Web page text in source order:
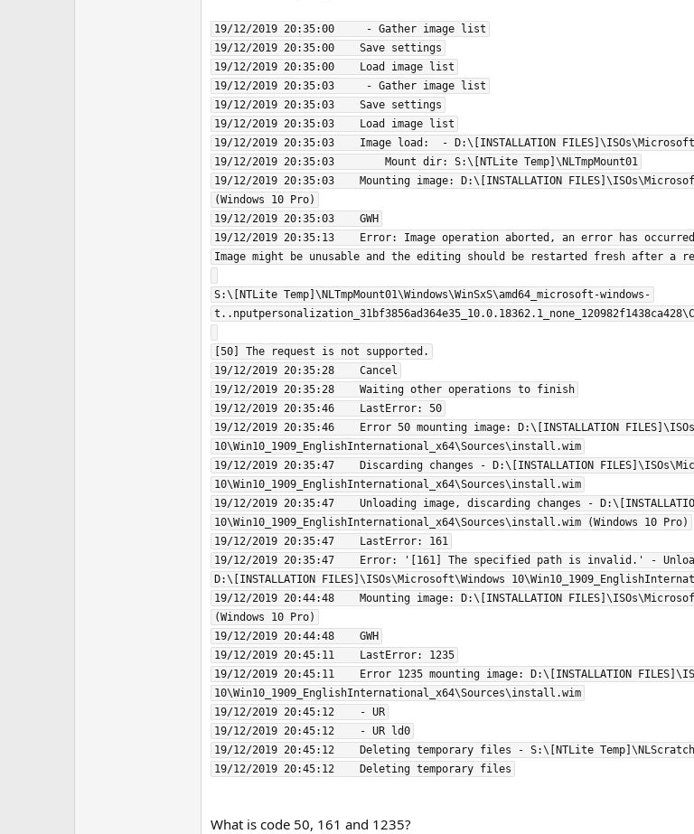
19/12/2019 20:35:00     - Gather image list
19/12/2019 20:35:00    Save settings
19/12/2019 20:35:00    Load image list
19/12/2019 20:35:03     - Gather image list
19/12/2019 20:35:03    Save settings
19/12/2019 20:35:03    Load image list
19/12/2019 20:35:03    Image load:  - D:\[INSTALLATION
19/12/2019 20:35:03        Mount dir: S:\[NTLite Temp]\NLTmpMount01
19/12/2019 20:35:03    Mounting image: D:\[INSTALLATION
(Windows 10 Pro)
19/12/2019 20:35:03    GWH
19/12/2019 20:35:13    Error: Image operation aborted, an error has
Image might be unusable and the editing should be restarted fresh after a
S:\[NTLite Temp]\NLTmpMount01\Windows\WinSxS\amd64_microsoft-windows-
[50] The request is not supported.
19/12/2019 20:35:28    Cancel
19/12/2019 20:35:28    Waiting other operations to finish
19/12/2019 20:35:46    LastError: 50
19/12/2019 20:35:46    Error 50 mounting image: D:\[INSTALLATION
10\Win10_1909_EnglishInternational_x64\Sources\install.wim
19/12/2019 20:35:47    Discarding changes - D:\[INSTALLATION
10\Win10_1909_EnglishInternational_x64\Sources\install.wim
19/12/2019 20:35:47    Unloading image, discarding changes -
10\Win10_1909_EnglishInternational_x64\Sources\install.wim (Windows 10 Pro)
19/12/2019 20:35:47    LastError: 161
19/12/2019 20:35:47    Error: '[161] The specified path is invalid.' -
D:\[INSTALLATION FILES]\ISOs\Microsoft\Windows
19/12/2019 20:44:48    Mounting image: D:\[INSTALLATION
(Windows 10 Pro)
19/12/2019 20:44:48    GWH
19/12/2019 20:45:11    LastError: 1235
19/12/2019 20:45:11    Error 1235 mounting image: D:\[INSTALLATION
10\Win10_1909_EnglishInternational_x64\Sources\install.wim
19/12/2019 20:45:12    - UR
19/12/2019 20:45:12    - UR ld0
19/12/2019 20:45:12    Deleting temporary files - S:\[NTLite Temp]\NLScratch
What is code 50, 161 and 1235?